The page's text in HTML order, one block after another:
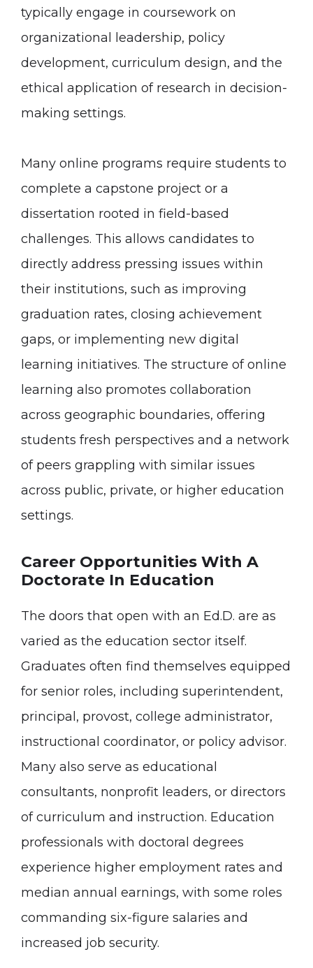
typically engage in coursework on
organizational leadership, policy
development, curriculum design, and the
ethical application of research in decision-
making settings.
Many online programs require students to
complete a capstone project or a
dissertation rooted in field-based
challenges. This allows candidates to
directly address pressing issues within
their institutions, such as improving
graduation rates, closing achievement
gaps, or implementing new digital
learning initiatives. The structure of online
learning also promotes collaboration
across geographic boundaries, offering
students fresh perspectives and a network
of peers grappling with similar issues
across public, private, or higher education
settings.
Career Opportunities With A
Doctorate In Education
The doors that open with an Ed.D. are as
varied as the education sector itself.
Graduates often find themselves equipped
for senior roles, including superintendent,
principal, provost, college administrator,
instructional coordinator, or policy advisor.
Many also serve as educational
consultants, nonprofit leaders, or directors
of curriculum and instruction. Education
professionals with doctoral degrees
experience higher employment rates and
median annual earnings, with some roles
commanding six-figure salaries and
increased job security.